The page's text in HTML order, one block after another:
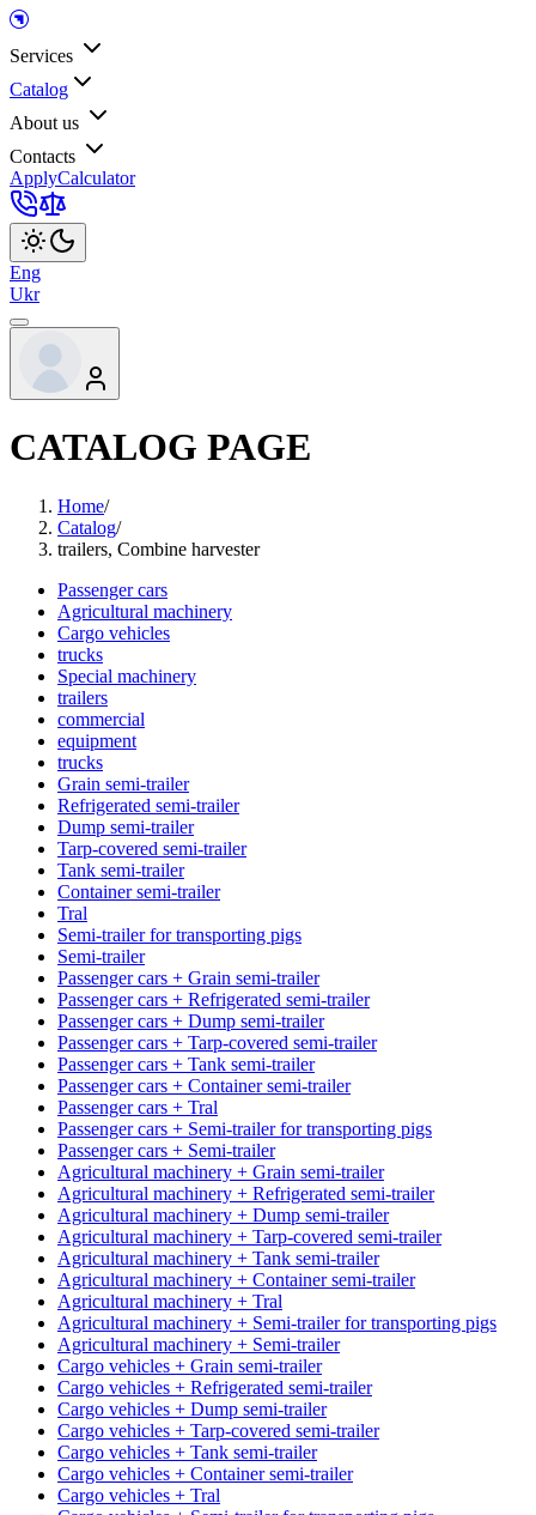
Services
Catalog
About us
Contacts
ApplyCalculator
Eng
Ukr
CATALOG PAGE
Home/
Catalog/
trailers, Combine harvester
Passenger cars
Agricultural machinery
Cargo vehicles
trucks
Special machinery
trailers
commercial
equipment
trucks
Grain semi-trailer
Refrigerated semi-trailer
Dump semi-trailer
Tarp-covered semi-trailer
Tank semi-trailer
Container semi-trailer
Tral
Semi-trailer for transporting pigs
Semi-trailer
Passenger cars + Grain semi-trailer
Passenger cars + Refrigerated semi-trailer
Passenger cars + Dump semi-trailer
Passenger cars + Tarp-covered semi-trailer
Passenger cars + Tank semi-trailer
Passenger cars + Container semi-trailer
Passenger cars + Tral
Passenger cars + Semi-trailer for transporting pigs
Passenger cars + Semi-trailer
Agricultural machinery + Grain semi-trailer
Agricultural machinery + Refrigerated semi-trailer
Agricultural machinery + Dump semi-trailer
Agricultural machinery + Tarp-covered semi-trailer
Agricultural machinery + Tank semi-trailer
Agricultural machinery + Container semi-trailer
Agricultural machinery + Tral
Agricultural machinery + Semi-trailer for transporting pigs
Agricultural machinery + Semi-trailer
Cargo vehicles + Grain semi-trailer
Cargo vehicles + Refrigerated semi-trailer
Cargo vehicles + Dump semi-trailer
Cargo vehicles + Tarp-covered semi-trailer
Cargo vehicles + Tank semi-trailer
Cargo vehicles + Container semi-trailer
Cargo vehicles + Tral